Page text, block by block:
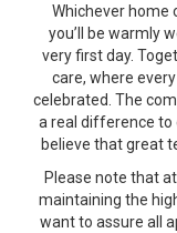
Whichever home
you’ll be warmly
very first day.
care, where
celebrated. The
a real difference to
believe that great
Please note that a
maintaining the
want to assure all